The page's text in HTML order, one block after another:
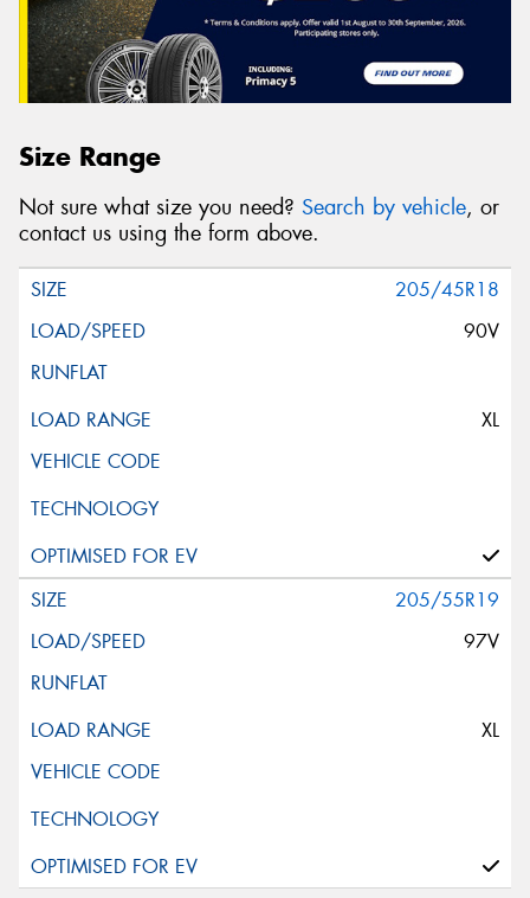
Size Range
Not sure what size you need? Search by vehicle, or
contact us using the form above.
205/45R18
90V
XL
205/55R19
97V
XL